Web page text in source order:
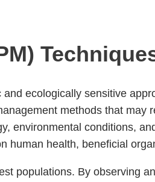
ecologically sensitive
methods that may
environmental conditions,
human health, beneficial
populations. By observing